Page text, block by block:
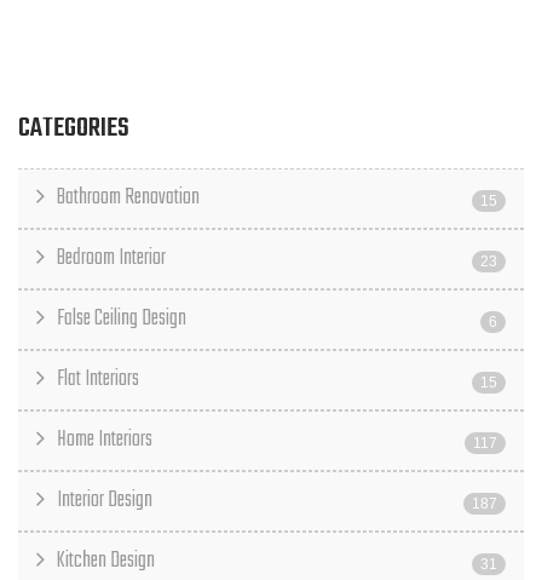
CATEGORIES
Bathroom Renovation 15
Bedroom Interior 23
False Ceiling Design 6
Flat Interiors 15
Home Interiors 117
Interior Design 187
Kitchen Design 31